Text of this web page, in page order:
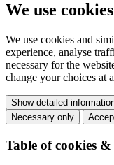
We use cookies
We use cookies and
experience, analyse
necessary for the
change your choices at
Show detailed
Necessary only
Table of cookies &